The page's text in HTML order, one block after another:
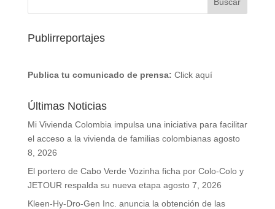
Publirreportajes
Publica tu comunicado de prensa: Click aquí
Últimas Noticias
Mi Vivienda Colombia impulsa una iniciativa para facilitar
el acceso a la vivienda de familias colombianas agosto
8, 2026
El portero de Cabo Verde Vozinha ficha por Colo-Colo y
JETOUR respalda su nueva etapa agosto 7, 2026
Kleen-Hy-Dro-Gen Inc. anuncia la obtención de las